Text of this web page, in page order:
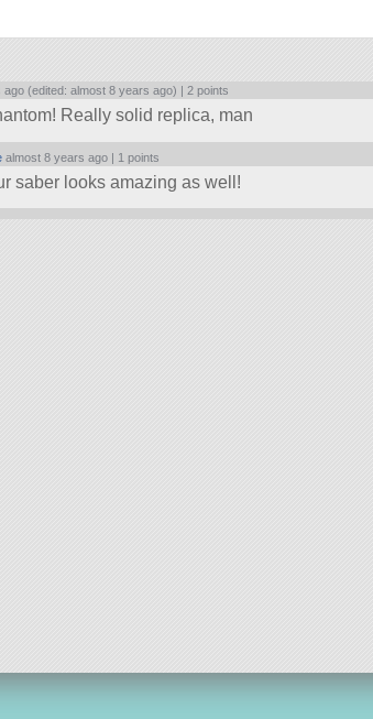
(edited: almost 8 years ago) | 2 points
Really solid replica, man
almost 8 years ago | 1 points
saber looks amazing as well!